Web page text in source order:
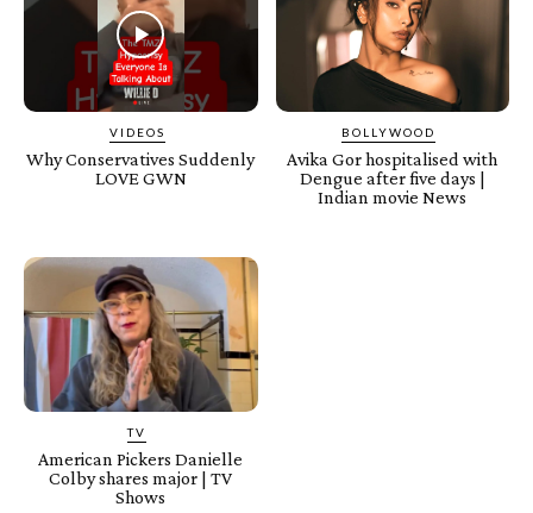
VIDEOS
Why Conservatives Suddenly
LOVE GWN
BOLLYWOOD
Avika Gor hospitalised with
Dengue after five days |
Indian movie News
TV
American Pickers Danielle
Colby shares major | TV
Shows